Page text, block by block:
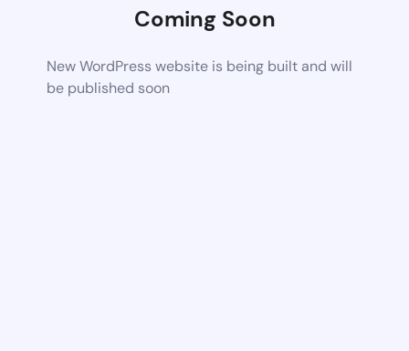
Coming Soon
New WordPress website is being built and will
be published soon